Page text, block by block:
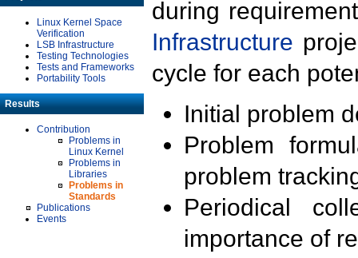
Linux Kernel Space
Verification
LSB Infrastructure
Testing Technologies
Tests and Frameworks
Portability Tools
Results
Contribution
Problems in
Linux Kernel
Problems in
Libraries
Problems in
Standards
Publications
Events
during
Infrastructure
cycle for each
Initial problem
Problem
problem
Periodical
importance of